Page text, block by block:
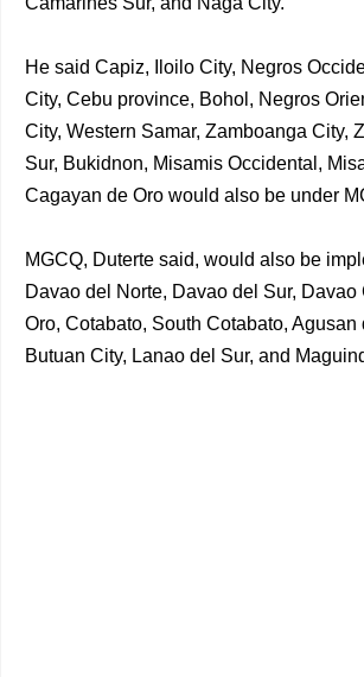
He said Capiz, Iloilo City, Negros
City, Cebu province, Bohol, Negros
City, Western Samar, Zamboanga City,
Sur, Bukidnon, Misamis Occidental,
Cagayan de Oro would also be under
MGCQ, Duterte said, would also be
Davao del Norte, Davao del Sur, Davao
Oro, Cotabato, South Cotabato, Agusan
Butuan City, Lanao del Sur, and